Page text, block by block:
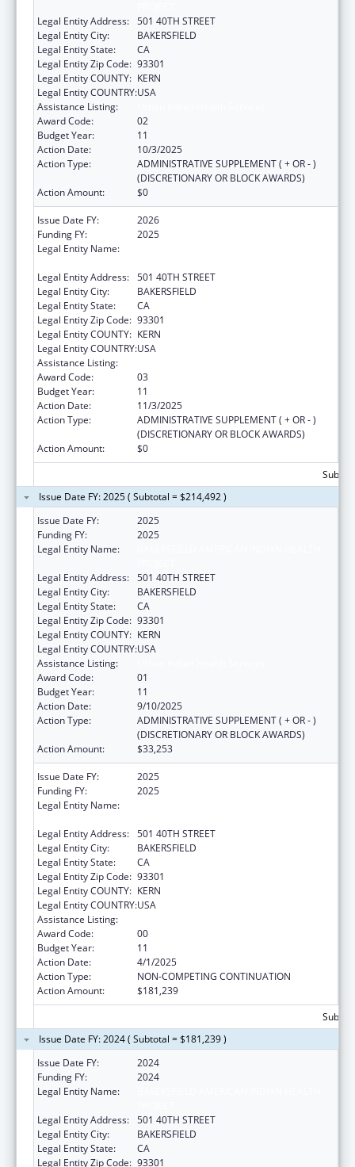
Legal Entity Address: 501 40TH STREET
Legal Entity City:
BAKERSFIELD
Legal Entity State:
CA
Legal Entity Zip Code: 93301
Legal Entity COUNTY: KERN
Legal Entity COUNTRY:USA
Assistance Listing:
Award Code:
02
Budget Year:
11
Action Date:
10/3/2025
Action Type:
ADMINISTRATIVE SUPPLEMENT ( + OR - )
(DISCRETIONARY OR BLOCK AWARDS)
Action Amount:
$0
Issue Date FY:
2026
Funding FY:
2025
Legal Entity Name:
Legal Entity Address: 501 40TH STREET
Legal Entity City:
BAKERSFIELD
Legal Entity State:
CA
Legal Entity Zip Code: 93301
Legal Entity COUNTY: KERN
Legal Entity COUNTRY:USA
Assistance Listing:
Award Code:
03
Budget Year:
11
Action Date:
11/3/2025
Action Type:
ADMINISTRATIVE SUPPLEMENT ( + OR - )
(DISCRETIONARY OR BLOCK AWARDS)
Action Amount:
$0
Issue Date FY: 2025 ( Subtotal = $214,492 )
Issue Date FY:
2025
Funding FY:
2025
Legal Entity Name:
Legal Entity Address: 501 40TH STREET
Legal Entity City:
BAKERSFIELD
Legal Entity State:
CA
Legal Entity Zip Code: 93301
Legal Entity COUNTY: KERN
Legal Entity COUNTRY:USA
Assistance Listing:
Award Code:
01
Budget Year:
11
Action Date:
9/10/2025
Action Type:
ADMINISTRATIVE SUPPLEMENT ( + OR - )
(DISCRETIONARY OR BLOCK AWARDS)
Action Amount:
$33,253
Issue Date FY:
2025
Funding FY:
2025
Legal Entity Name:
Legal Entity Address: 501 40TH STREET
Legal Entity City:
BAKERSFIELD
Legal Entity State:
CA
Legal Entity Zip Code: 93301
Legal Entity COUNTY: KERN
Legal Entity COUNTRY:USA
Assistance Listing:
Award Code:
00
Budget Year:
11
Action Date:
4/1/2025
Action Type:
NON-COMPETING CONTINUATION
Action Amount:
$181,239
Issue Date FY: 2024 ( Subtotal = $181,239 )
Issue Date FY:
2024
Funding FY:
2024
Legal Entity Name:
Legal Entity Address: 501 40TH STREET
Legal Entity City:
BAKERSFIELD
Legal Entity State:
CA
Legal Entity Zip Code: 93301